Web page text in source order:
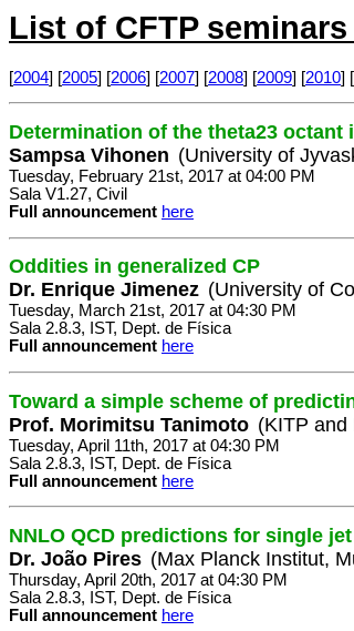
List of CFTP seminars
[2004] [2005] [2006] [2007] [2008] [2009] [2010] [
Determination of the theta23
Sampsa Vihonen (University of
Tuesday, February 21st, 2017 at 04:00 PM
Sala V1.27, Civil
Full announcement here
Oddities in generalized CP
Dr. Enrique Jimenez (University of
Tuesday, March 21st, 2017 at 04:30 PM
Sala 2.8.3, IST, Dept. de Física
Full announcement here
Toward a simple scheme of
Prof. Morimitsu Tanimoto (KITP and
Tuesday, April 11th, 2017 at 04:30 PM
Sala 2.8.3, IST, Dept. de Física
Full announcement here
NNLO QCD predictions for single
Dr. João Pires (Max Planck Institut,
Thursday, April 20th, 2017 at 04:30 PM
Sala 2.8.3, IST, Dept. de Física
Full announcement here